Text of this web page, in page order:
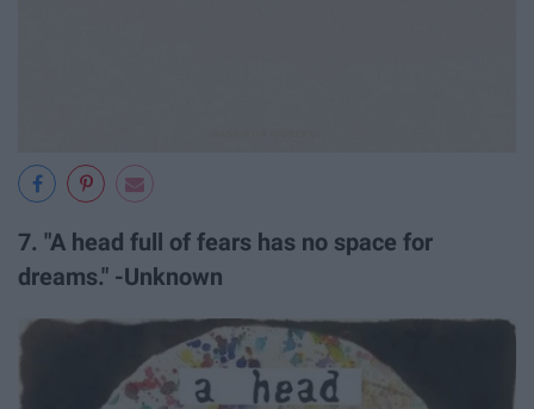
7. "A head full of fears has no space for
dreams." -Unknown